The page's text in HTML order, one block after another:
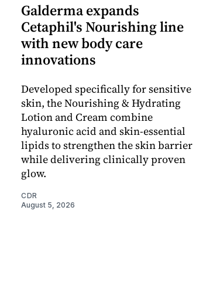
Galderma expands
Cetaphil's Nourishing line
with new body care
innovations
Developed specifically for sensitive
skin, the Nourishing & Hydrating
Lotion and Cream combine
hyaluronic acid and skin-essential
lipids to strengthen the skin barrier
while delivering clinically proven
glow.
CDR
August 5, 2026